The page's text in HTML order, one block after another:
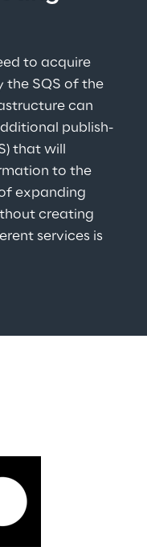
to acquire
the SQS of the
can
publish-
that will
to the
expanding
creating
services is